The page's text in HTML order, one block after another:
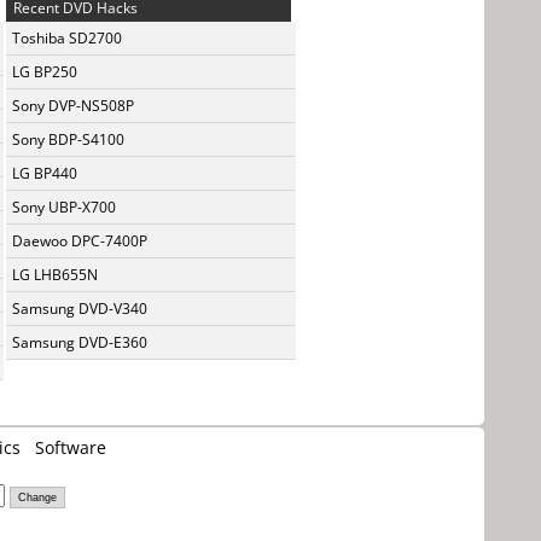
Recent DVD Hacks
Toshiba SD2700
LG BP250
Sony DVP-NS508P
Sony BDP-S4100
LG BP440
Sony UBP-X700
Daewoo DPC-7400P
LG LHB655N
Samsung DVD-V340
Samsung DVD-E360
Software